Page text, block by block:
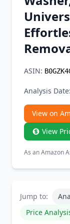
ASIN:
Analysis Date:
View on
View
As an Amazon
Jump to:
Price